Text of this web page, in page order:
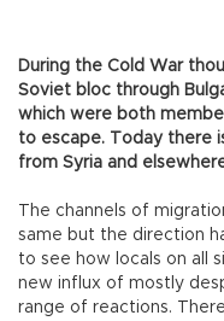
During the Cold War
Soviet bloc through
which were both
to escape. Today there
from Syria and
The channels of
same but the direction
to see how locals on all
new influx of mostly
range of reactions.